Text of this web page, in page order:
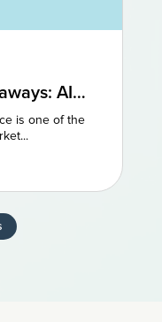
AI
of
is one of the